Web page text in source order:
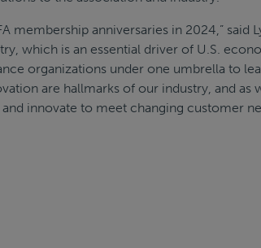
membership anniversaries in 2024,” said
which is an essential driver of U.S.
organizations under one umbrella to
are hallmarks of our industry, and as
innovate to meet changing customer